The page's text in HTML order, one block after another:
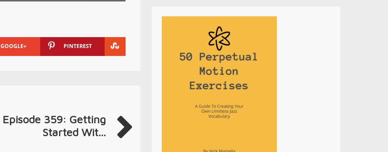
GOOGLE+ PINTEREST
Episode 359: Getting
Started Wit...